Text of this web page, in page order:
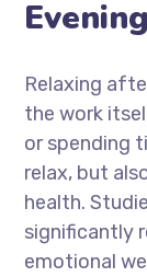
Relaxing
the work
or spending
relax, but
health.
significantly
emotional